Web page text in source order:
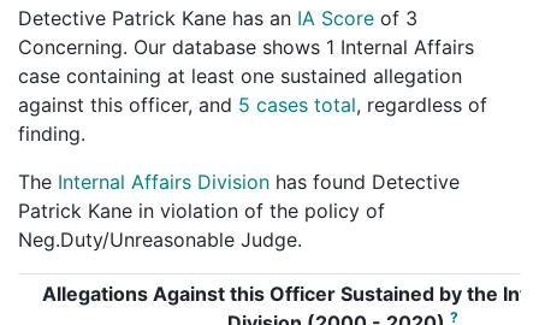
Detective Patrick Kane has an IA Score of 3
Concerning. Our database shows 1 Internal Affairs
case containing at least one sustained allegation
against this officer, and 5 cases total, regardless of
finding.
The Internal Affairs Division has found Detective
Patrick Kane in violation of the policy of
Neg.Duty/Unreasonable Judge.
Allegations Against this Officer Sustained by the
?